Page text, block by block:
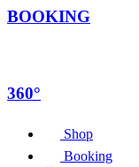
BOOKING
360°
Shop
Booking